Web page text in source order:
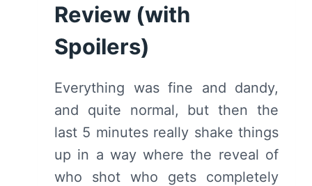
(WITH
SPOILERS)
Review (with
Spoilers)
Everything was fine and dandy,
and quite normal, but then the
last 5 minutes really shake things
up in a way where the reveal of
who shot who gets completely